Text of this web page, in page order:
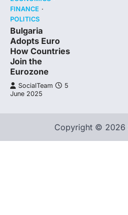
FINANCE
POLITICS
Bulgaria
Adopts Euro
How Countries
Join the
Eurozone
SocialTeam
5
June 2025
Copyright © 2026